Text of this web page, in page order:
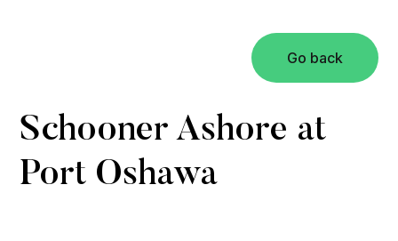
Go back
Schooner Ashore at
Port Oshawa